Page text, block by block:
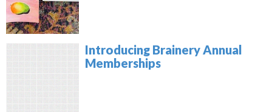
Introducing Brainery Annual
Memberships